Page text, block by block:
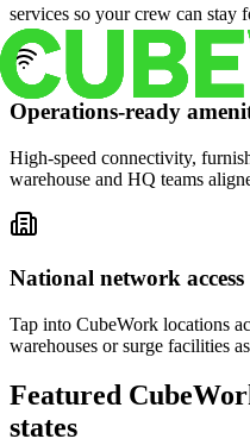
services so your crew can stay
Operations-ready
High-speed connectivity,
warehouse and HQ teams
National network access
Tap into CubeWork locations
warehouses or surge facilities
Featured
states